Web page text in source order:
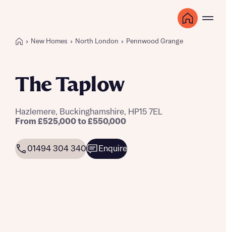
New Homes North London Pennwood Grange
The Taplow
Hazlemere, Buckinghamshire, HP15 7EL
From £525,000 to £550,000
01494 304 340 Enquire